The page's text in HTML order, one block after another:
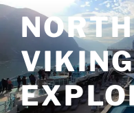
Skip
to
content
VIKING